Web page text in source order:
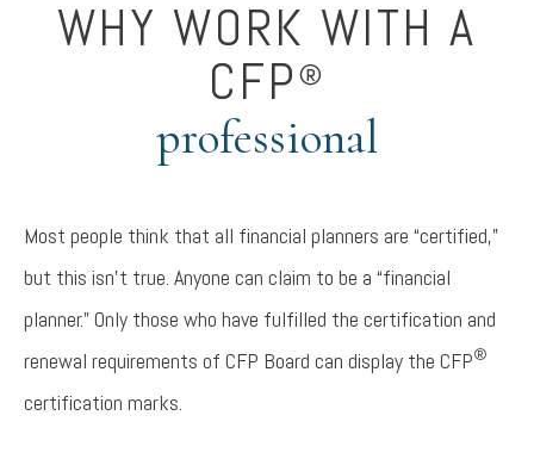
WHY WORK WITH A
CFP®
professional
Most people think that all financial planners are “certified,”
but this isn’t true. Anyone can claim to be a “financial
planner.” Only those who have fulfilled the certification and
renewal requirements of CFP Board can display the CFP®
certification marks.